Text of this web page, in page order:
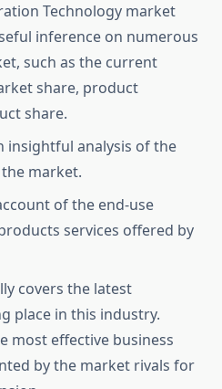
Technology market
inference on numerous
such as the current
share, product
share.
insightful analysis of the
market.
of the end-use
services offered by
covers the latest
place in this industry.
most effective business
by the market rivals for